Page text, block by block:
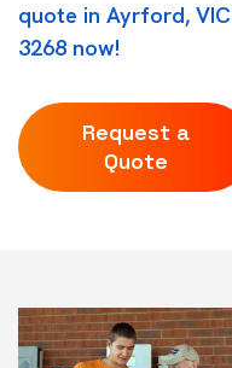
quote in Ayrford, VIC
3268 now!
Request a
Quote